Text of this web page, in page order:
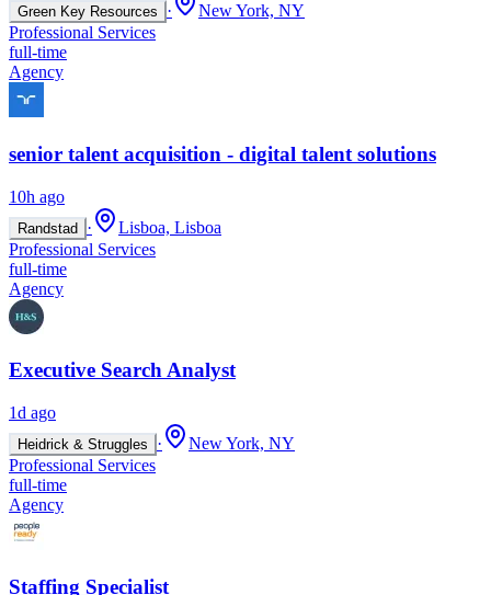
Green Key Resources ·
New York, NY
Professional Services
full-time
Agency
senior talent acquisition - digital talent solutions
10h ago
Randstad ·
Lisboa, Lisboa
Professional Services
full-time
Agency
Executive Search Analyst
1d ago
Heidrick & Struggles ·
New York, NY
Professional Services
full-time
Agency
Staffing Specialist